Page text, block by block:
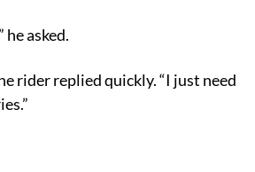
he asked.
rider replied quickly. “I just need